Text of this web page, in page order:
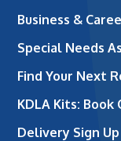
Business &
Special Needs
Find Your Next
KDLA Kits: Book
Delivery Sign Up